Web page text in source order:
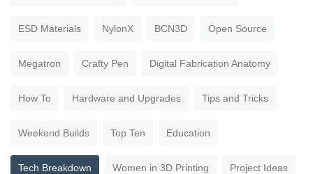
ESD Materials NylonX BCN3D Open Source
Megatron Crafty Pen Digital Fabrication Anatomy
How To Hardware and Upgrades Tips and Tricks
Weekend Builds Top Ten Education
Tech Breakdown Women in 3D Printing Project Ideas